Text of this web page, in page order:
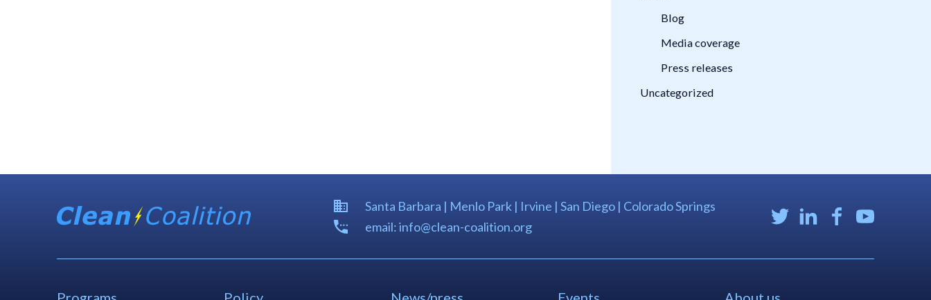
Blog
Media coverage
Press releases
Uncategorized
Santa Barbara | Menlo Park | Irvine | San Diego | Colorado Springs
email: info@clean-coalition.org